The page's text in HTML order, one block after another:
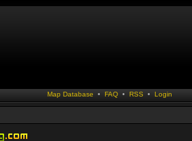
Map Database • FAQ• RSS • Login